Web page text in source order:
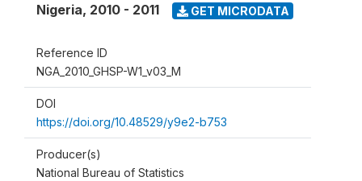
Nigeria, 2010 - 2011 GET MICRODATA
Reference ID
NGA_2010_GHSP-W1_v03_M
DOI
https://doi.org/10.48529/y9e2-b753
Producer(s)
National Bureau of Statistics